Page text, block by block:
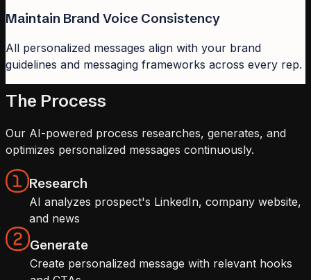
Maintain Brand Voice Consistency
All personalized messages align with your brand
guidelines and messaging frameworks across every rep.
The Process
Our AI-powered process researches, generates, and
optimizes personalized messages continuously.
Research
AI analyzes prospect's LinkedIn, company website,
and news
Generate
Create personalized message with relevant hooks